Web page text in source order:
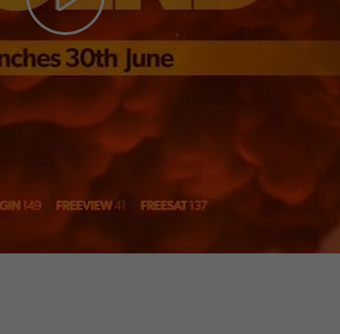
Play
Video